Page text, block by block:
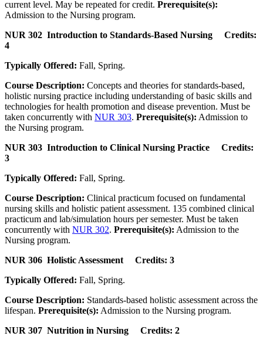
current level. May be repeated for credit. Prerequisite(s):
Admission to the Nursing program.
NUR 302 Introduction to Standards-Based Nursing Credits:
4
Typically Offered: Fall, Spring.
Course Description: Concepts and theories for standards-based,
holistic nursing practice including understanding of basic skills and
technologies for health promotion and disease prevention. Must be
taken concurrently with NUR 303. Prerequisite(s): Admission to
the Nursing program.
NUR 303 Introduction to Clinical Nursing Practice Credits:
3
Typically Offered: Fall, Spring.
Course Description: Clinical practicum focused on fundamental
nursing skills and holistic patient assessment. 135 combined clinical
practicum and lab/simulation hours per semester. Must be taken
concurrently with NUR 302. Prerequisite(s): Admission to the
Nursing program.
NUR 306 Holistic Assessment Credits: 3
Typically Offered: Fall, Spring.
Course Description: Standards-based holistic assessment across the
lifespan. Prerequisite(s): Admission to the Nursing program.
NUR 307 Nutrition in Nursing Credits: 2